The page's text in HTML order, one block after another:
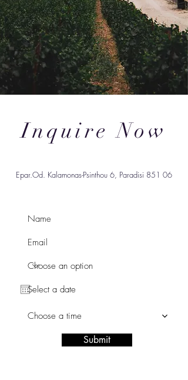
Inquire Now
Epar.Od. Kalamonas-Psinthou 6, Paradisi 851 06
Choose a time
Submit